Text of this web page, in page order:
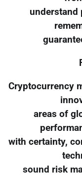
understand
Cryptocurrency
areas of
with certainty,
sound risk